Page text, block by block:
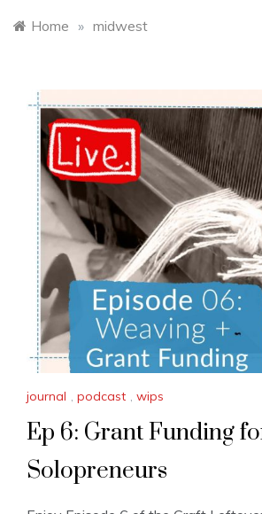
Home » midwest
journal , podcast , wips
Ep 6: Grant Funding
Solopreneurs